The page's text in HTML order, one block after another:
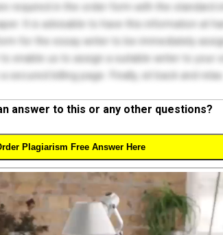
required in the order form with the standard
It is advisable to have this information at
for the essay writer to be immediately
enable us to assign a suitable writer to your
a secured billing page. Finally, sit back and
answer to this or any other questions?
Plagiarism Free Answer Here